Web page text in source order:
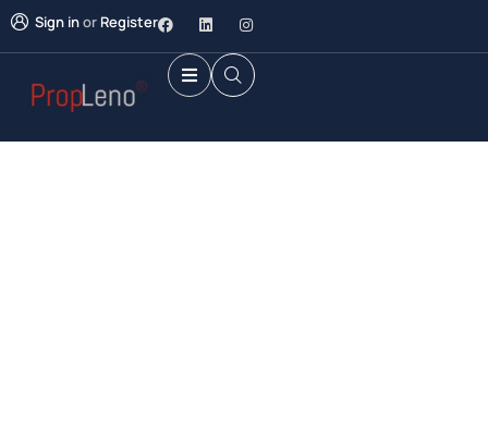
Sign inor Register